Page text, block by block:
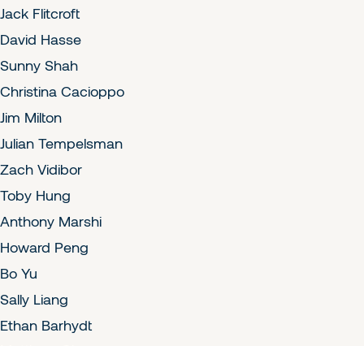
Jack Flitcroft
David Hasse
Sunny Shah
Christina Cacioppo
Jim Milton
Julian Tempelsman
Zach Vidibor
Toby Hung
Anthony Marshi
Howard Peng
Bo Yu
Sally Liang
Ethan Barhydt